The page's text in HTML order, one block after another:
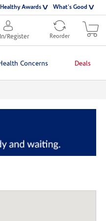
Healthy Awards What's Good
Register Reorder
Concerns Deals